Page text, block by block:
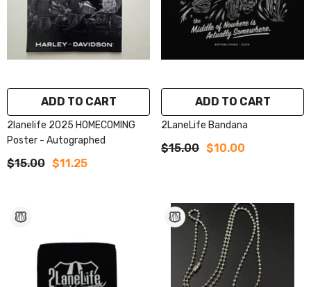
ADD TO CART
2lanelife 2025 HOMECOMING
Poster - Autographed
$15.00 $11.25
ADD TO CART
2LaneLife Bandana
$15.00 $10.00